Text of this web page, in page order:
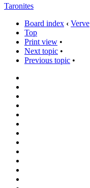
Taronites
Board index ‹ Verve
Top
Print view •
Next topic •
Previous topic •